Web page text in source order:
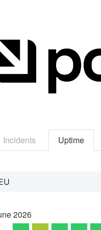
Incidents Uptime
2026